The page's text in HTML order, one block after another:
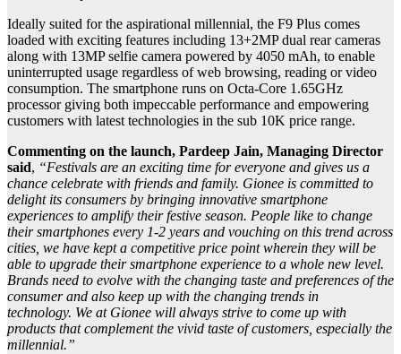
Ideally suited for the aspirational millennial, the F9 Plus comes
loaded with exciting features including 13+2MP dual rear cameras
along with 13MP selfie camera powered by 4050 mAh, to enable
uninterrupted usage regardless of web browsing, reading or video
consumption. The smartphone runs on Octa-Core 1.65GHz
processor giving both impeccable performance and empowering
customers with latest technologies in the sub 10K price range.
Commenting on the launch, Pardeep Jain, Managing Director
said, “Festivals are an exciting time for everyone and gives us a
chance celebrate with friends and family. Gionee is committed to
delight its consumers by bringing innovative smartphone
experiences to amplify their festive season. People like to change
their smartphones every 1-2 years and vouching on this trend across
cities, we have kept a competitive price point wherein they will be
able to upgrade their smartphone experience to a whole new level.
Brands need to evolve with the changing taste and preferences of the
consumer and also keep up with the changing trends in
technology. We at Gionee will always strive to come up with
products that complement the vivid taste of customers, especially the
millennial.”